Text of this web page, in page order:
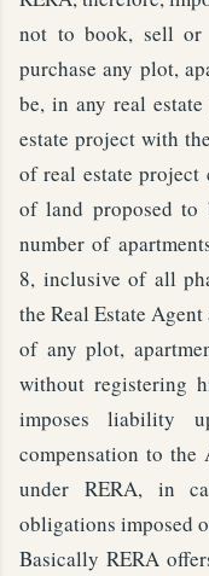
not to book, sell or
purchase any plot,
be, in any real
estate project with
of real estate project
of land proposed to
number of
8, inclusive of all
the Real Estate
of any plot,
without registering
imposes liability
compensation to the
under RERA, in
obligations imposed
Basically RERA